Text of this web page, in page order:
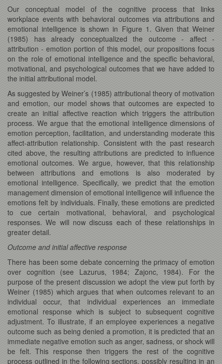
Our conceptual model of the cognitive process that links
workplace events with behavioral outcomes via attributions and
emotional intelligence is shown in Figure 1. Given that Weiner
(1985) has already conceptualized the outcome - affect -
attribution - emotion portion of this model, our propositions focus
on the role of emotional intelligence and the specific behavioral,
motivational, and psychological outcomes that we have added to
the initial attributional model.
As suggested by Weiner’s (1985) attributional theory of motivation
and emotion, our model shows that outcomes are expected to
create an initial affective reaction which triggers the attribution
process. We argue that the emotional intelligence dimensions of
emotion perception, facilitation, and understanding moderate this
affect-attribution relationship. Consistent with the past research
cited above, the resulting attributions are predicted to influence
emotional outcomes. We argue, however, that this relationship
between attributions and emotions is also moderated by
emotional intelligence. Specifically, we predict that the emotion
management dimension of emotional intelligence will influence the
emotions felt by individuals. Finally, these emotions are predicted
to cue certain motivational, behavioral, and psychological
responses. We will now discuss each of these relationships in
greater detail.
Outcome and initial affective response
There has been some debate concerning the primacy of emotion
over cognition (see Lazurus, 1984; Zajonc, 1984). For the
purpose of the present discussion we adopt the view put forth by
Weiner (1985) which argues that when outcomes relevant to an
individual occur, that individual experiences an immediate
emotional response which is subject to subsequent cognitive
adjustment. To illustrate, if an employee experiences a negative
outcome such as being denied a promotion, it is predicted that an
immediate negative emotion such as anger, sadness, or shock will
be felt. This response then triggers the rest of the cognitive
process outlined in the following sections, possibly resulting in an